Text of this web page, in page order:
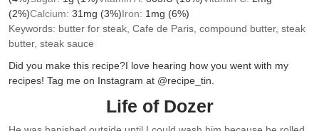
(2%)Calcium: 31 mg (3%)Iron: 1 mg (6%)
Keywords: butter for steak, Cafe de Paris, compound butter, steak
butter, steak sauce
Did you make this recipe?I love hearing how you went with my
recipes! Tag me on Instagram at @recipe_tin.
Life of Dozer